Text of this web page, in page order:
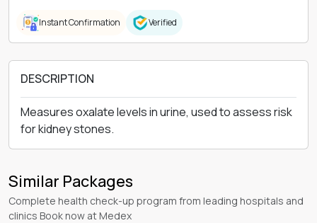
Instant Confirmation Verified
DESCRIPTION
Measures oxalate levels in urine, used to assess risk
for kidney stones.
Similar Packages
Complete health check-up program from leading hospitals and
clinics Book now at Medex